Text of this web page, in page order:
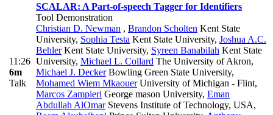
11:26
6m
Talk
SCALAR: A Part-of-speech Tagger for Identifiers
Tool Demonstration
Christian D. Newman , Brandon Scholten Kent State
University, Sophia Testa Kent State University, Joshua A.C.
BehlerKent State University, Syreen Banabilah Kent State
University, Michael L. Collard The University of Akron,
Michael J. DeckerBowling Green State University,
Mohamed Wiem MkaouerUniversity of Michigan - Flint,
Marcos Zampieri George mason University, Eman
Abdullah AlOmarStevens Institute of Technology, USA,